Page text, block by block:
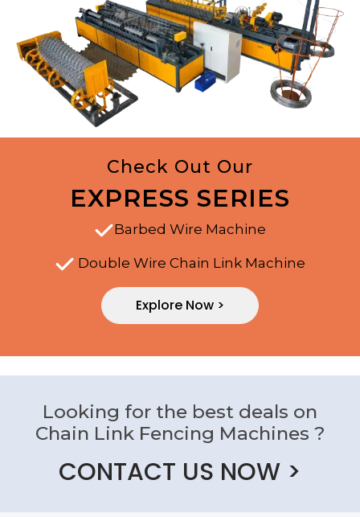
Check Out Our
EXPRESS SERIES
Barbed Wire Machine
Double Wire Chain Link Machine
Explore Now >
Looking for the best deals on
Chain Link Fencing Machines ?
CONTACT US NOW >